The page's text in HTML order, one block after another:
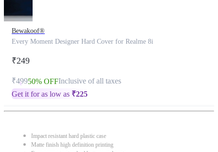
Bewakoof®
Every Moment Designer Hard Cover for Realme 8i
₹249
₹49950% OFFInclusive of all taxes
Get it for as low as ₹225
Impact resistant hard plastic case
Matte finish high definition printing